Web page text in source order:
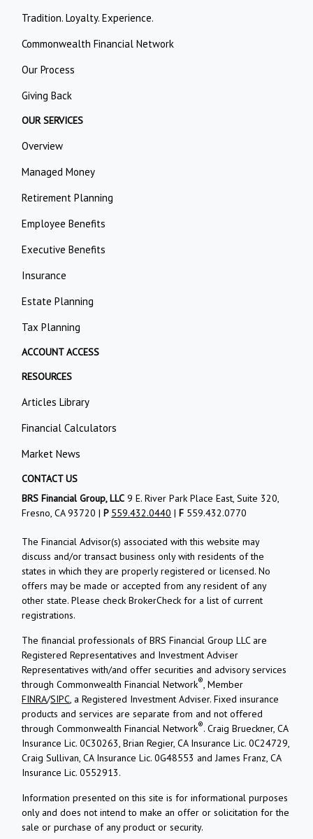
Tradition. Loyalty. Experience.
Commonwealth Financial Network
Our Process
Giving Back
OUR SERVICES
Overview
Managed Money
Retirement Planning
Employee Benefits
Executive Benefits
Insurance
Estate Planning
Tax Planning
ACCOUNT ACCESS
RESOURCES
Articles Library
Financial Calculators
Market News
CONTACT US
BRS Financial Group, LLC 9 E. River Park Place East, Suite 320,
Fresno, CA 93720 |P 559.432.0440 | F 559.432.0770
The Financial Advisor(s) associated with this website may
discuss and/or transact business only with residents of the
states in which they are properly registered or licensed. No
offers may be made or accepted from any resident of any
other state. Please check BrokerCheck for a list of current
registrations.
The financial professionals of BRS Financial Group LLC are
Registered Representatives and Investment Adviser
Representatives with/and offer securities and advisory services
through Commonwealth Financial Network®, Member
FINRA/SIPC, a Registered Investment Adviser. Fixed insurance
products and services are separate from and not offered
through Commonwealth Financial Network®. Craig Brueckner, CA
Insurance Lic. 0C30263, Brian Regier, CA Insurance Lic. 0C24729,
Craig Sullivan, CA Insurance Lic. 0G48553 and James Franz, CA
Insurance Lic. 0552913.
Information presented on this site is for informational purposes
only and does not intend to make an offer or solicitation for the
sale or purchase of any product or security.